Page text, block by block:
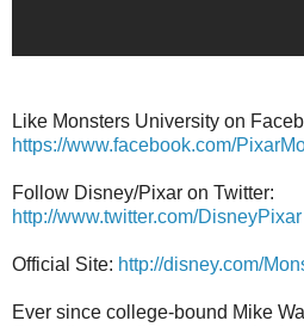
Like Monsters University on
https://www.facebook.com/
Follow Disney/Pixar on Twitter:
http://www.twitter.com/DisneyPixar
Official Site: http://disney.com/
Ever since college-bound Mike